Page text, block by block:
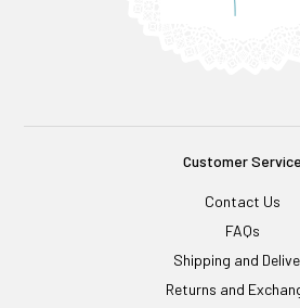
Customer Service
Contact Us
FAQs
Shipping and
Returns and